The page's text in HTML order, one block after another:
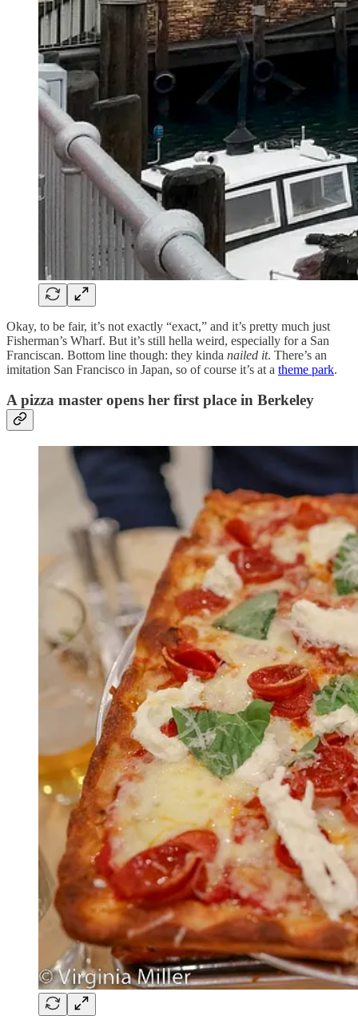
Okay, to be fair, it’s not exactly “exact,” and it’s pretty much just
Fisherman’s Wharf. But it’s still hella weird, especially for a San
Franciscan. Bottom line though: they kinda nailed it. There’s an
imitation San Francisco in Japan, so of course it’s at a theme park.
A pizza master opens her first place in Berkeley